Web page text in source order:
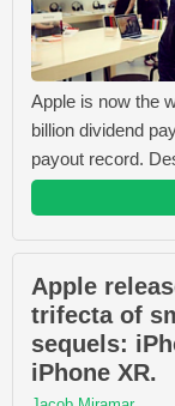
Apple is now the
billion dividend
payout record.
Apple
trifecta of
sequels:
iPhone XR.